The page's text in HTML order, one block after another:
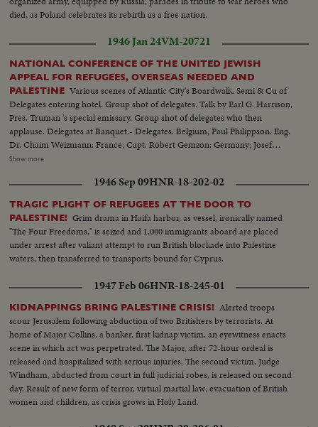
died, as Poland celebrates its rebirth as a free nation.
1946 Jan 24VM-20721
NATIONAL CONFERENCE OF THE UNITED JEWISH
APPEAL FOR REFUGEES, OVERSEAS NEEDED AND
PALESTINE Various scenes of Atlantic City's Boardwalk. Semi & Cu of
Delegates entering hotel. Group shot of delegates. Talk by Earl G. Harrison,
Pres. Truman 's special emissary. Group shot of delegates who then
applause. Delegates at Banquet.- Delegates: Belgium; Paul Philippson: Eng.
Dr. Chaim Weizmann: France; Capt. Robert Gemzon: Germany; Josef
Rosenzaft: Holland; Dr. Salo Kleerekoper: Italy; Dr. Rezo Levi: Palestine;
Kaufman: Mrs. David M. Levy: Maj. Judah Madich: Edwin Rosenberg:
William Rosenwald: Dr. Joseph J. Schwartz: Edward M.M. Warburg & Rabbi
Jonah B. Wise.
Show more
1946 Sep 09HNR-18-202-02
TRAGIC PLIGHT OF REFUGEES AT THE DOOR TO
PALESTINE! Grim drama in Haifa harbor, as vessel, ironically named
"The Four Freedoms," is seized and 1,000 immigrants aboard are placed
under arrest after valiant attempt to run British blockade into Palestine
waters, then transferred to transports bound for Cyprus.
1947 Feb 06HNR-18-245-01
KIDNAPPINGS BRING PALESTINE CRISIS! Alerted troops
scour Jerusalem following abduction of two Britishers by terrorists. At
home of Major Collins, a banker, first kidnap victim, an eyewitness enacts
scene in which act was perpetrated. The Major, after 72-hour ordeal is
released and hospitalized with serious injuries. The second victim, Judge
Windham, abducted from court in full judicial robes, is released on second
day. Result of new form of terror, virtual martial law; evacuation of British
women and children, as crisis grows in Holy Land.